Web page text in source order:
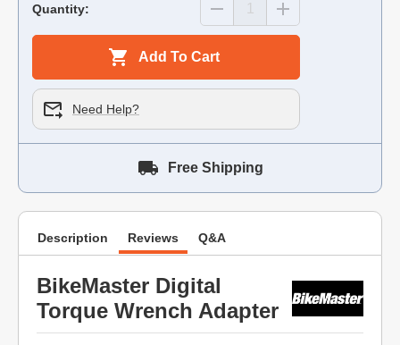
Quantity:
Add To Cart
Need Help?
Free Shipping
Description Reviews Q&A
BikeMaster Digital
Torque Wrench Adapter